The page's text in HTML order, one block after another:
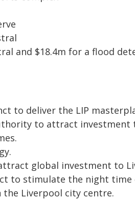
and $18.4m for a flood
to deliver the LIP
to attract investment
global investment to
to stimulate the night time
Liverpool city centre.